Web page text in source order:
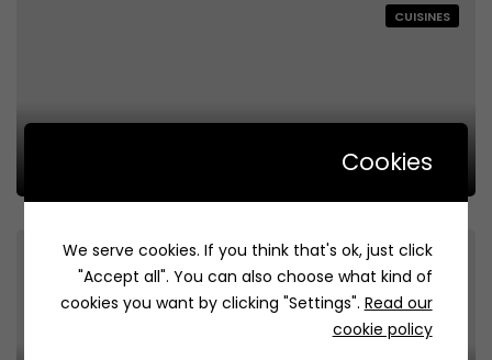
CUISINES
Flowers
CUISINES
Cookies
We serve cookies. If you think that's ok, just click
"Accept all". You can also choose what kind of
cookies you want by clicking "Settings". Read our
cookie policy